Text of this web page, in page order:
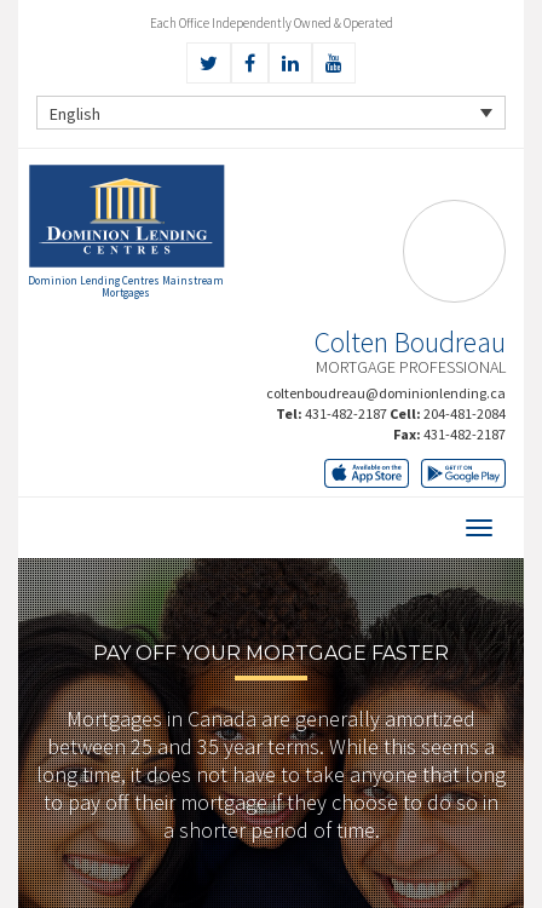
Each Office Independently Owned & Operated
English
Dominion Lending Centres Mainstream
Mortgages
Colten Boudreau
MORTGAGE PROFESSIONAL
coltenboudreau@dominionlending.ca
Tel: 431-482-2187 Cell: 204-481-2084
Fax: 431-482-2187
PAY OFF YOUR MORTGAGE FASTER
Mortgages in Canada are generally amortized
between 25 and 35 year terms. While this seems a
long time, it does not have to take anyone that long
to pay off their mortgage if they choose to do so in
a shorter period of time.